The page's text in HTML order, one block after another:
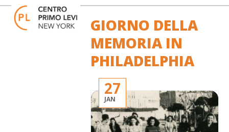
Skip
content
Open
mobile
menu
Close
mobile
menu
GIORNO DELLA
MEMORIA IN
PHILADELPHIA
27
JAN